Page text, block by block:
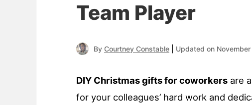
Team Player
By Courtney Constable Updated on
DIY Christmas gifts for coworkers are
for your colleagues’ hard work and